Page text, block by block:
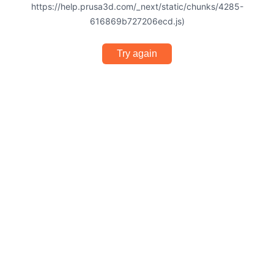
https://help.prusa3d.com/_next/static/chunks/4285-
616869b727206ecd.js)
Try again